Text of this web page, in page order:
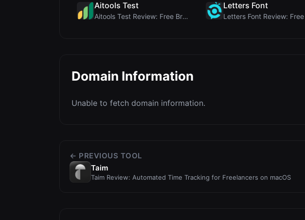
Aitools Test
Aitools Test Review: Free Browser-Based AI Detecto...
Letters Font
Domain Information
Unable to fetch domain information.
← PREVIOUS TOOL
Taim
Taim Review: Automated Time Tracking for Freelancers on macOS